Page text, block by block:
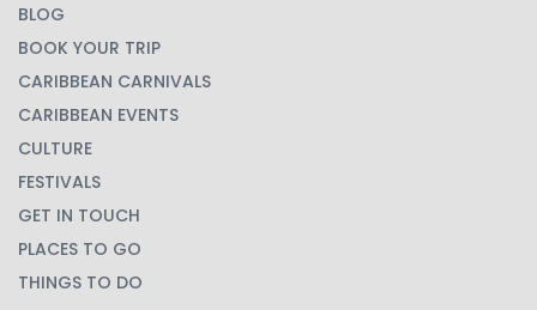
BLOG
BOOK YOUR TRIP
CARIBBEAN CARNIVALS
CARIBBEAN EVENTS
CULTURE
FESTIVALS
GET IN TOUCH
PLACES TO GO
THINGS TO DO